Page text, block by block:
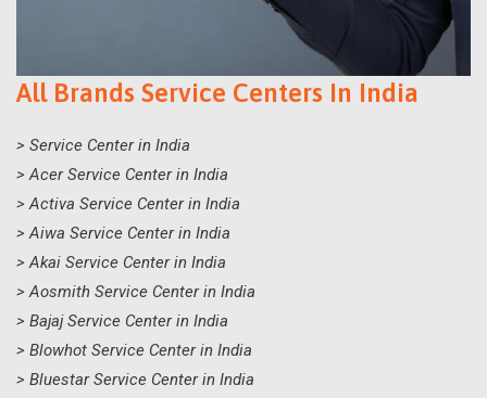
All Brands Service Centers In India
> Service Center in India
> Acer Service Center in India
> Activa Service Center in India
> Aiwa Service Center in India
> Akai Service Center in India
> Aosmith Service Center in India
> Bajaj Service Center in India
> Blowhot Service Center in India
> Bluestar Service Center in India